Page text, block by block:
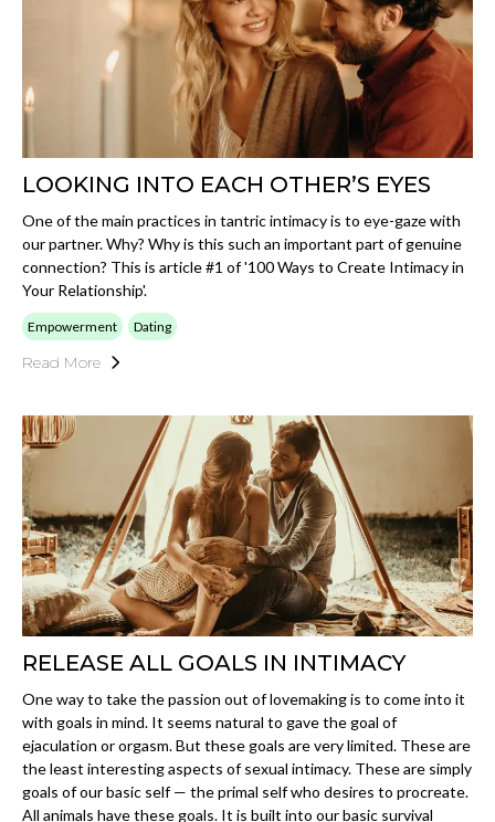
LOOKING INTO EACH OTHER’S EYES
One of the main practices in tantric intimacy is to eye-gaze with
our partner. Why? Why is this such an important part of genuine
connection? This is article #1 of '100 Ways to Create Intimacy in
Your Relationship'.
Empowerment Dating
Read More
RELEASE ALL GOALS IN INTIMACY
One way to take the passion out of lovemaking is to come into it
with goals in mind. It seems natural to gave the goal of
ejaculation or orgasm. But these goals are very limited. These are
the least interesting aspects of sexual intimacy. These are simply
goals of our basic self — the primal self who desires to procreate.
All animals have these goals. It is built into our basic survival